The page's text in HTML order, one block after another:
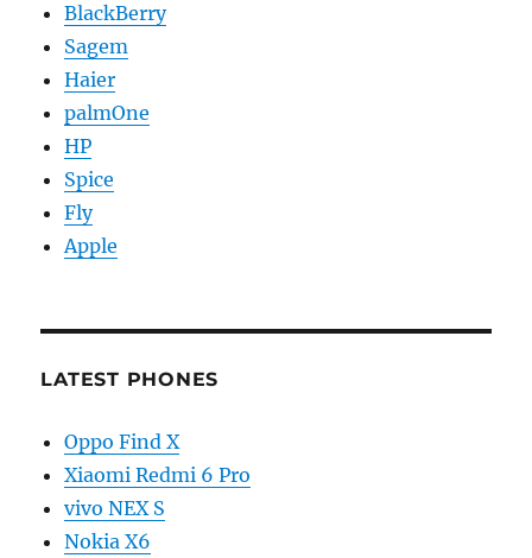
BlackBerry
Sagem
Haier
palmOne
HP
Spice
Fly
Apple
LATEST PHONES
Oppo Find X
Xiaomi Redmi 6 Pro
vivo NEX S
Nokia X6